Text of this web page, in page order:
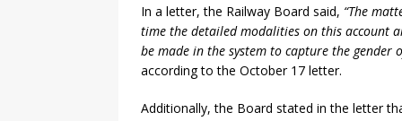
In a letter, the Railway Board said, “The
time the detailed modalities on this account
be made in the system to capture the gender
according to the October 17 letter.
Additionally, the Board stated in the letter